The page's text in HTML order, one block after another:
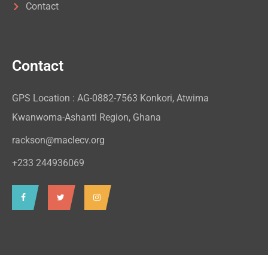
Contact
Contact
GPS Location : AG-0882-7563 Konkori, Atwima
Kwanwoma-Ashanti Region, Ghana
rackson@maclecv.org
+233 244936069